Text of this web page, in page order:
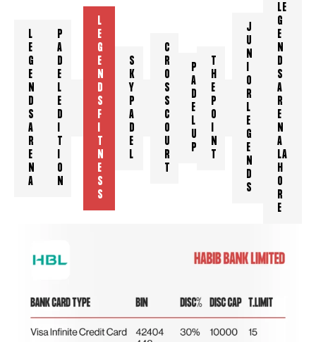
L
E
G
E
N
D
S
A
R
E
N
A
P
A
D
E
L
E
D
I
T
I
O
N
L
E
G
E
N
D
S
F
I
T
N
E
S
S
S
K
Y
P
A
D
E
L
C
R
O
S
S
C
O
U
R
T
P
A
D
E
L
U
P
T
H
E
P
O
I
N
T
J
U
N
I
O
R
L
E
G
E
N
D
S
LE
G
E
N
D
S
A
R
E
N
A
LA
H
O
R
E